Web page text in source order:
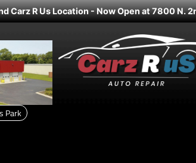
Carz R Us Location - Now Open at 7800 N.
Park